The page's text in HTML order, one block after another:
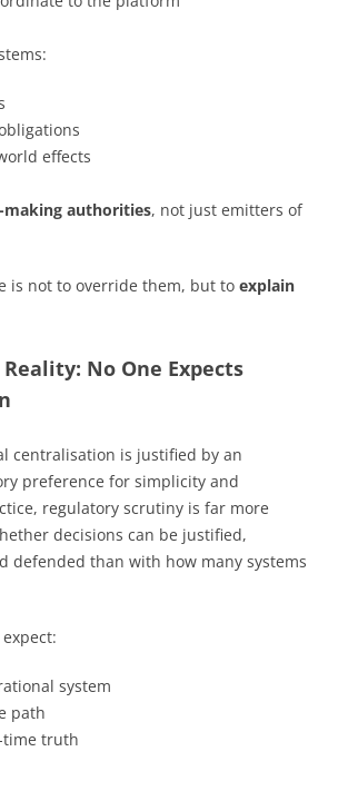
effects
making authorities, not just emitters of
is not to override them, but to explain
No One Expects
centralisation is justified by an
preference for simplicity and
regulatory scrutiny is far more
decisions can be justified,
defended than with how many systems
system
path
time truth